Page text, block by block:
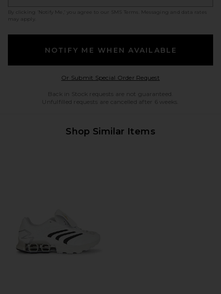
By clicking ‘Notify Me,’ you agree to our SMS Terms
. Messaging and data rates
may apply.
NOTIFY ME WHEN AVAILABLE
Or Submit Special Order RequestOpens in a modal
Back in Stock requests are not guaranteed.
Unfulfilled requests are cancelled after 6 weeks.
Shop Similar Items